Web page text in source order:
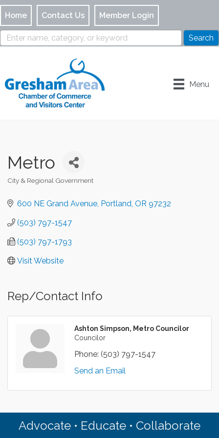
Home Contact Us Member Login
Menu
Metro
Categories
City & Regional Government
600 NE Grand Avenue Portland OR 97232
(503) 797-1547
(503) 797-1793
Visit Website
Rep/Contact Info
Ashton Simpson, Metro Councilor
Councilor
Phone: (503) 797-1547
Send an Email
Advocate • Educate • Collaborate